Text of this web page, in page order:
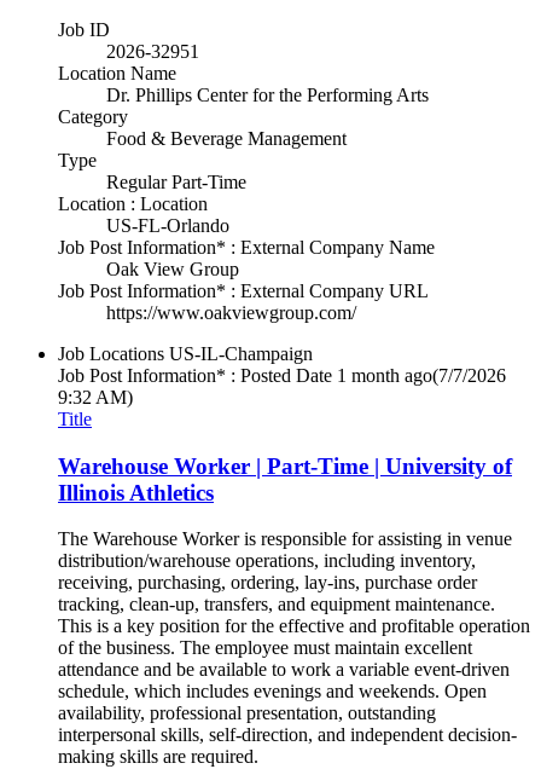
Job ID
2026-32951
Location Name
Dr. Phillips Center for the Performing Arts
Category
Food & Beverage Management
Type
Regular Part-Time
Location : Location
US-FL-Orlando
Job Post Information* : External Company Name
Oak View Group
Job Post Information* : External Company URL
https://www.oakviewgroup.com/
Job Locations US-IL-Champaign
Job Post Information* : Posted Date 1 month ago(7/7/2026
9:32 AM)
Title
Warehouse Worker | Part-Time | University of
Illinois Athletics
The Warehouse Worker is responsible for assisting in venue
distribution/warehouse operations, including inventory,
receiving, purchasing, ordering, lay-ins, purchase order
tracking, clean-up, transfers, and equipment maintenance.
This is a key position for the effective and profitable operation
of the business. The employee must maintain excellent
attendance and be available to work a variable event-driven
schedule, which includes evenings and weekends. Open
availability, professional presentation, outstanding
interpersonal skills, self-direction, and independent decision-
making skills are required.